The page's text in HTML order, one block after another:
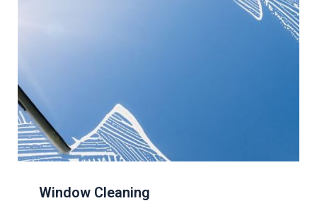
Window Cleaning